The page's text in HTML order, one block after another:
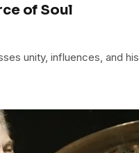
of Soul
unity, influences, and his